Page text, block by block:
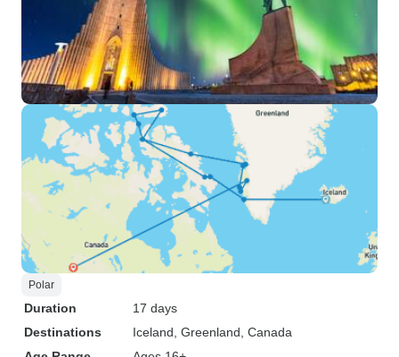
Polar
Duration
17 days
Destinations
Iceland , Greenland , Canada